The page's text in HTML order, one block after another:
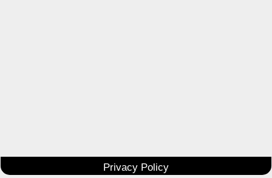
Privacy Policy